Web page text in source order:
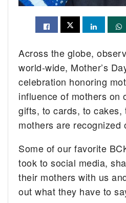
Across the globe,
world-wide, Mother’s
celebration honoring
influence of mothers on
gifts, to cards, to cakes,
mothers are recognized
Some of our favorite
took to social media,
their mothers with us
out what they have to